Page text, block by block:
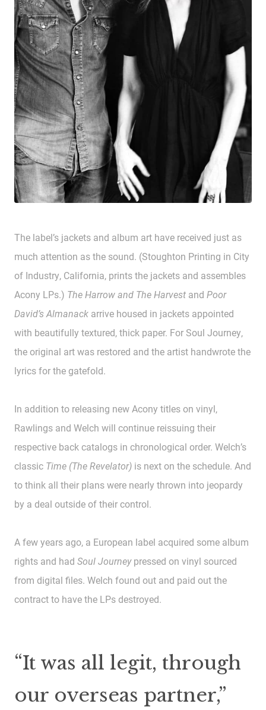
The label’s jackets and album art have received just as
much attention as the sound. (Stoughton Printing in City
of Industry, California, prints the jackets and assembles
Acony LPs.) The Harrow and The Harvest and Poor
David’s Almanack arrive housed in jackets appointed
with beautifully textured, thick paper. For Soul Journey,
the original art was restored and the artist handwrote the
lyrics for the gatefold.
In addition to releasing new Acony titles on vinyl,
Rawlings and Welch will continue reissuing their
respective back catalogs in chronological order. Welch’s
classic Time (The Revelator) is next on the schedule. And
to think all their plans were nearly thrown into jeopardy
by a deal outside of their control.
A few years ago, a European label acquired some album
rights and had Soul Journeypressed on vinyl sourced
from digital files. Welch found out and paid out the
contract to have the LPs destroyed.
“It was all legit, through
our overseas partner,”